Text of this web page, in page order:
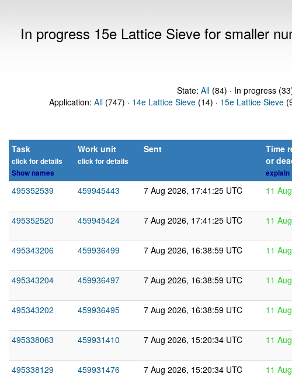
In progress 15e Lattice Sieve for smaller
State: All(84) · In progress
Application: All (747) · 14e Lattice Sieve (14) · 15e Lattice Sieve
Task
click for details
Show names
Work unit
click for details
Sent
Time
or
explain
495352539 459945443 7 Aug 2026, 17:41:25 UTC 11
495352520
459945424 7 Aug 2026, 17:41:25 UTC 11
495343206
459936499 7 Aug 2026, 16:38:59 UTC 11
495343204
459936497 7 Aug 2026, 16:38:59 UTC 11
495343202
459936495 7 Aug 2026, 16:38:59 UTC 11
495338063
459931410 7 Aug 2026, 15:20:34 UTC 11
495338129
459931476 7 Aug 2026, 15:20:34 UTC 11